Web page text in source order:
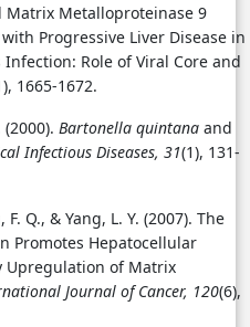
Matrix Metalloproteinase 9
Progressive Liver Disease in
Role of Viral Core and
1665-1672.
Bartonella quintana and
Infectious Diseases, 31(1), 131-
F. Q., & Yang, L. Y. (2007). The
Promotes Hepatocellular
Upregulation of Matrix
Journal of Cancer, 120(6),